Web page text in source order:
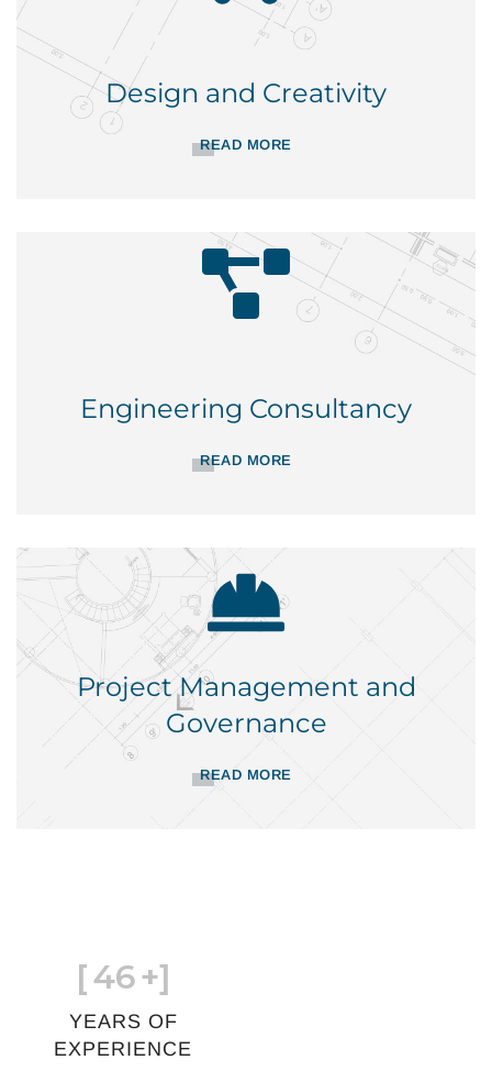
Design and Creativity
READ MORE
Engineering Consultancy
READ MORE
Project Management and
Governance
READ MORE
[46+]
YEARS OF
EXPERIENCE